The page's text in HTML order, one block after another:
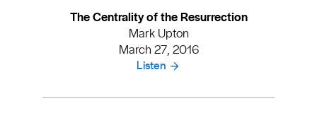
The Centrality of the Resurrection
Mark Upton
March 27, 2016
Listen